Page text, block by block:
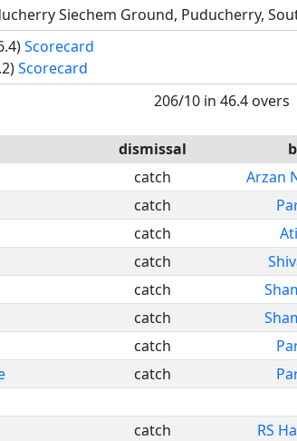
Siechem Ground, Puducherry,
Scorecard
Scorecard
206/10 in 46.4 overs
dismissal
catch Arzan
catch
catch
catch
catch
catch
catch
catch
catch RS